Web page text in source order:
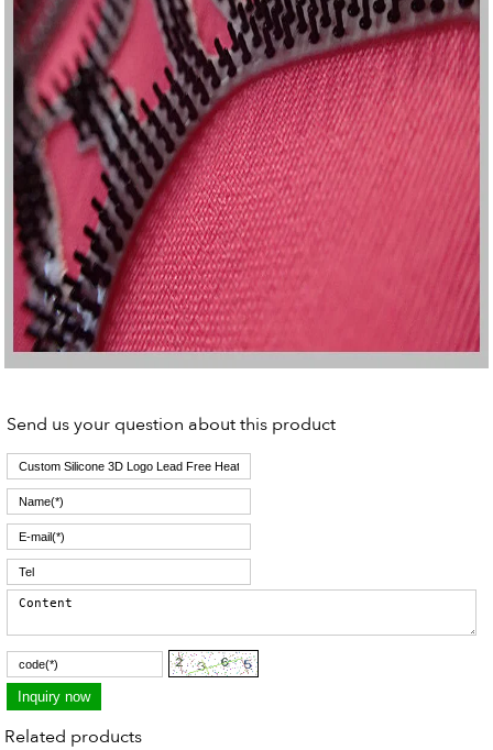
Send us your question about this product
Related products